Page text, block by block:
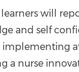
will
and self
implementing
a nurse